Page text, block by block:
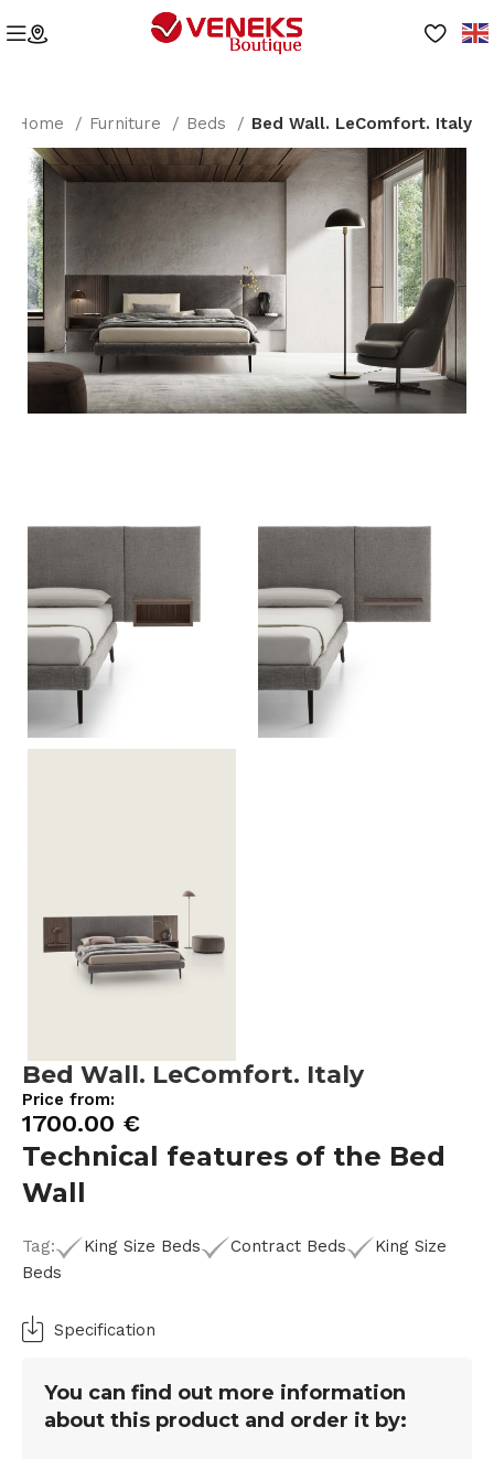
Home Furniture Beds Bed Wall. LeComfort. Italy
Bed Wall. LeComfort. Italy
Price from:
1700.00 €
Technical features of the Bed
Wall
Tag: King Size Beds Contract Beds
King Size
Beds
Specification
You can find out more information
about this product and order it by: